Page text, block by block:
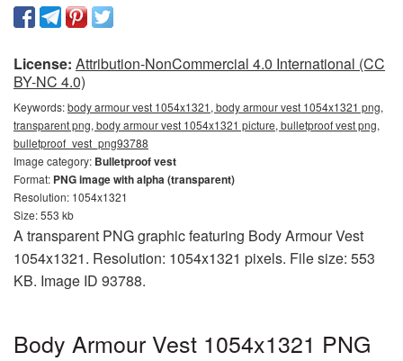
License: Attribution-NonCommercial 4.0 International (CC
BY-NC 4.0)
Keywords:body armour vest 1054x1321, body armour vest 1054x1321 png,
transparent png, body armour vest 1054x1321 picture, bulletproof vest png,
bulletproof_vest_png93788
Image category: Bulletproof vest
Format: PNG image with alpha (transparent)
Resolution: 1054x1321
Size: 553 kb
A transparent PNG graphic featuring Body Armour Vest
1054x1321. Resolution: 1054x1321 pixels. File size: 553
KB. Image ID 93788.
Body Armour Vest 1054x1321 PNG